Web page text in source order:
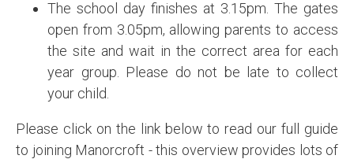
The school day finishes at 3.15pm. The gates
open from 3.05pm, allowing parents to access
the site and wait in the correct area for each
year group. Please do not be late to collect
your child.
Please click on the link below to read our full guide
to joining Manorcroft - this overview provides lots of